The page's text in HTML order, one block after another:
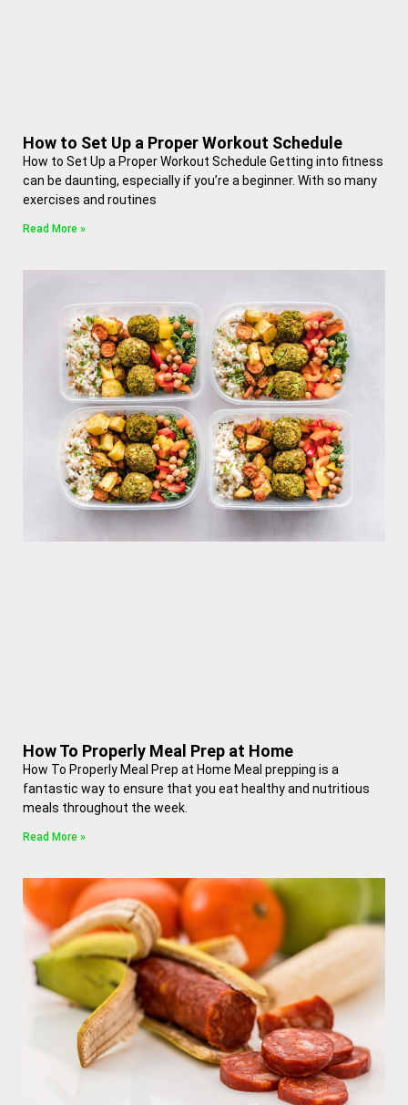
How to Set Up a Proper Workout Schedule
How to Set Up a Proper Workout Schedule Getting into fitness
can be daunting, especially if you’re a beginner. With so many
exercises and routines
Read More »
How To Properly Meal Prep at Home
How To Properly Meal Prep at Home Meal prepping is a
fantastic way to ensure that you eat healthy and nutritious
meals throughout the week.
Read More »